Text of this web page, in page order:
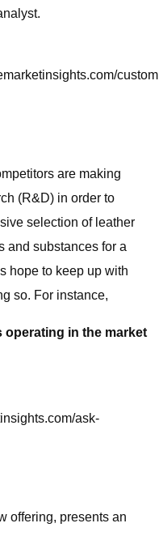
are making
(R&D) in order to
selection of leather
and substances for a
hope to keep up with
so. For instance,
operating in the market
ask-
offering, presents an